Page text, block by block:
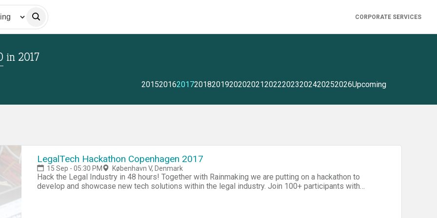
CORPORATE SERVICES
in 2017
201520162017201820192020202120222023202420252026Upcoming
LegalTech Hackathon Copenhagen 2017
15 Sep - 05:30 PM København V, Denmark
Hack the Legal Industry in 48 hours! Together with Rainmaking we are putting on a hackathon to
develop and showcase new tech solutions within the legal industry. Join 100+ participants with